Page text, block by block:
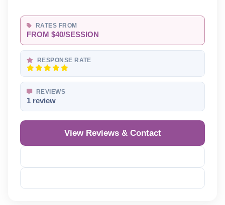
RATES FROM
FROM $40/SESSION
RESPONSE RATE
REVIEWS
1 review
View Reviews & Contact